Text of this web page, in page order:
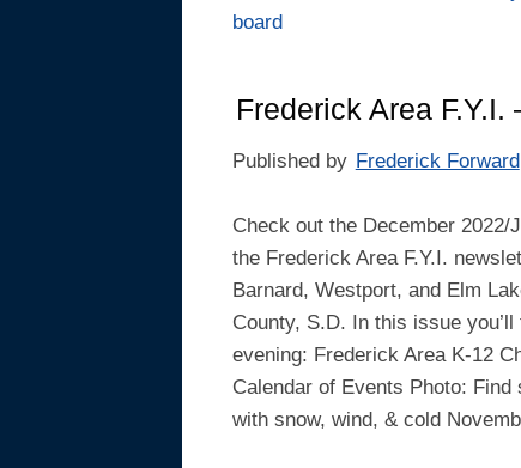
board
Frederick Area
Published by Frederick Forward
Check out the December 2022/
the Frederick Area F.Y.I.
Barnard, Westport, and Elm
County, S.D. In this issue
evening: Frederick Area K-12
Calendar of Events Photo: Find
with snow, wind, & cold